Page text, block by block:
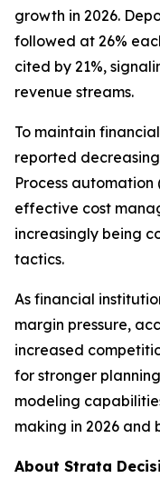
growth in 2026.
followed at 26%
cited by 21%,
revenue streams.
To maintain
reported
Process automation
effective cost
increasingly being
tactics.
As financial
margin pressure,
increased
for stronger
modeling
making in 2026 and
About Strata